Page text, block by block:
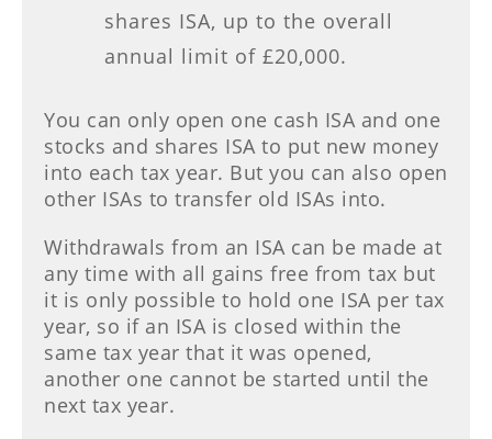
shares ISA, up to the overall
annual limit of £20,000.
You can only open one cash ISA and one
stocks and shares ISA to put new money
into each tax year. But you can also open
other ISAs to transfer old ISAs into.
Withdrawals from an ISA can be made at
any time with all gains free from tax but
it is only possible to hold one ISA per tax
year, so if an ISA is closed within the
same tax year that it was opened,
another one cannot be started until the
next tax year.